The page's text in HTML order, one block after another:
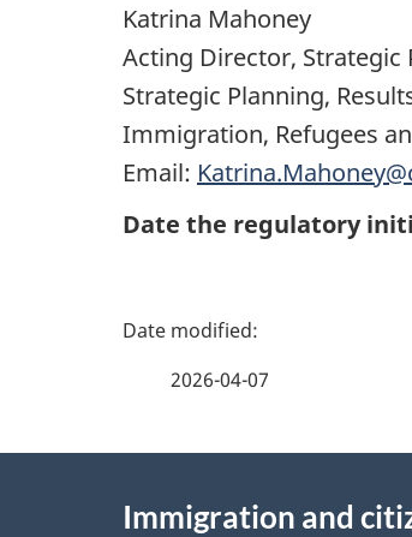
Katrina Mahoney
Acting Director, Strategic
Strategic Planning,
Immigration, Refugees
Email:
Date the regulatory
P
e
2026-04-07
Immigration and